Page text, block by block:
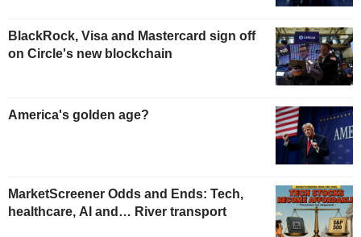
BlackRock, Visa and Mastercard sign off
on Circle's new blockchain
America's golden age?
MarketScreener Odds and Ends: Tech,
healthcare, AI and… River transport